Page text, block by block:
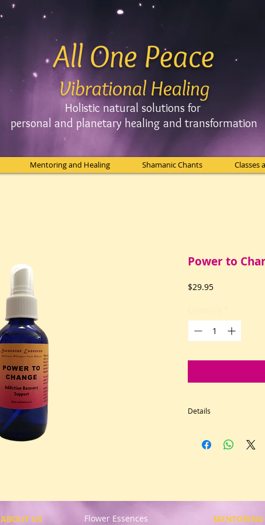
All One Peace
Vibrational Healing
Holistic natural solutions for
personal and planetary healing and transformation
Mentoring and Healing Shamanic Chants Classes
Power to
$29.95Price
Details
life transitions.
in addiction
ABOUT US Flower Essences